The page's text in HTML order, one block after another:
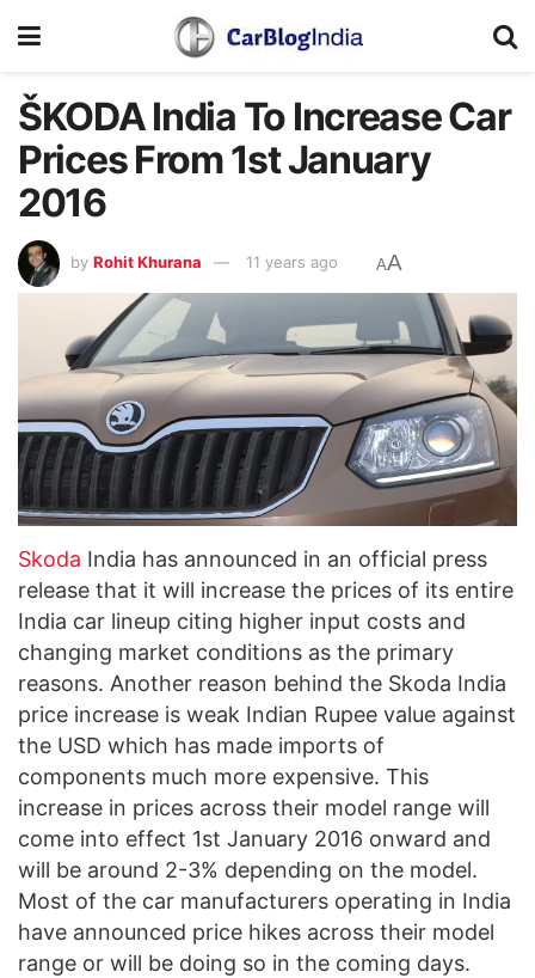
ŠKODA India To Increase Car
Prices From 1st January
2016
by Rohit Khurana 11 years ago AA
Skoda India has announced in an official press
release that it will increase the prices of its entire
India car lineup citing higher input costs and
changing market conditions as the primary
reasons. Another reason behind the Skoda India
price increase is weak Indian Rupee value against
the USD which has made imports of
components much more expensive. This
increase in prices across their model range will
come into effect 1st January 2016 onward and
will be around 2-3% depending on the model.
Most of the car manufacturers operating in India
have announced price hikes across their model
range or will be doing so in the coming days.